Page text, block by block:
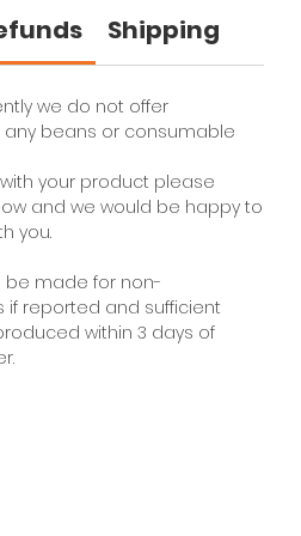
Shipping
we do not offer
beans or consumable
your product please
and we would be happy to
you.
be made for non-
reported and sufficient
within 3 days of